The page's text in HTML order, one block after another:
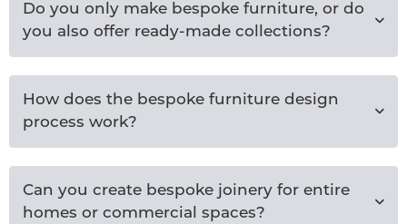
Do you only make bespoke furniture, or do
you also offer ready-made collections?
How does the bespoke furniture design
process work?
Can you create bespoke joinery for entire
homes or commercial spaces?